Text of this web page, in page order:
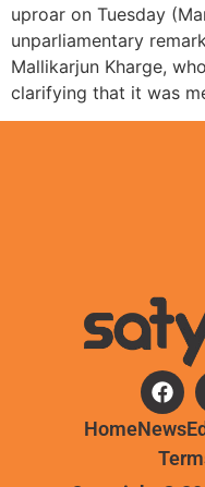
uproar on Tuesday
unparliamentary
Mallikarjun Kharge,
clarifying that it was
HomeNews